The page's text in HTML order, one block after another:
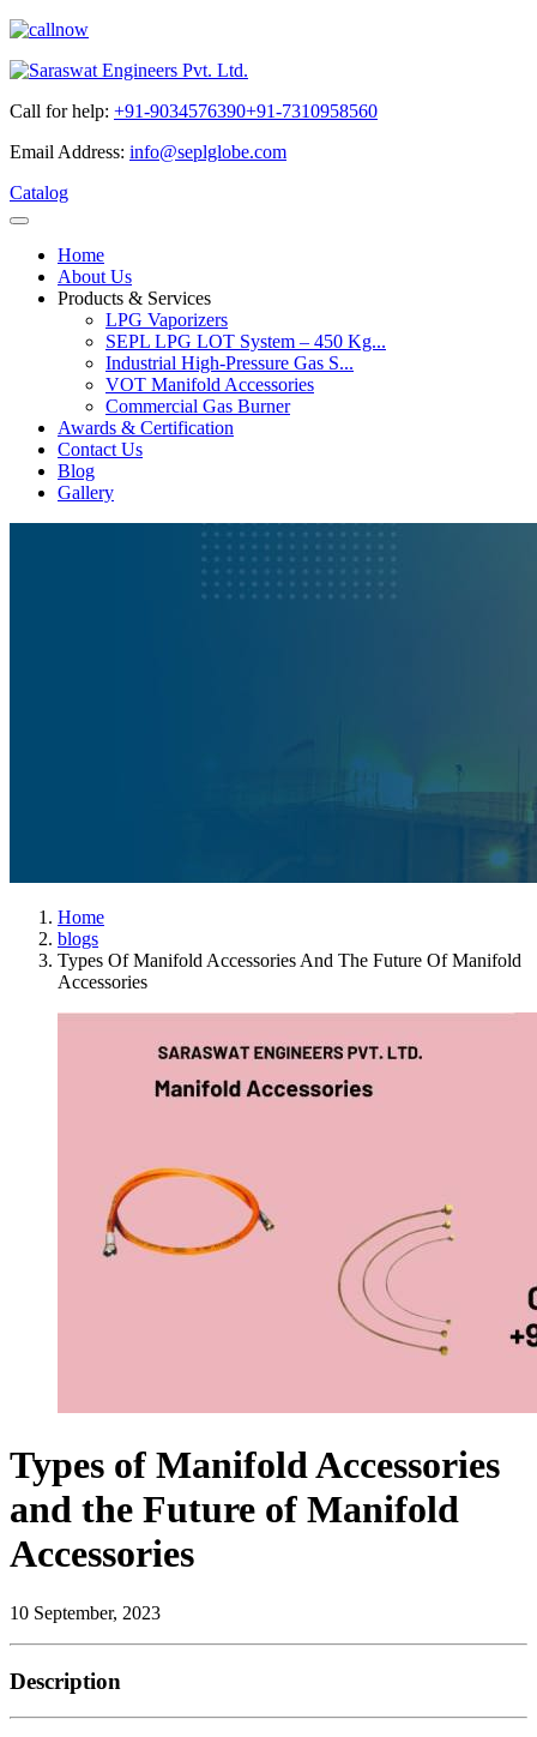
Call for help: +91-9034576390+91-7310958560
Email Address: info@seplglobe.com
Catalog
Home
About Us
Products & Services
LPG Vaporizers
SEPL LPG LOT System – 450 Kg...
Industrial High-Pressure Gas S...
VOT Manifold Accessories
Commercial Gas Burner
Awards & Certification
Contact Us
Blog
Gallery
Home
blogs
Types Of Manifold Accessories And The Future Of Manifold
Accessories
Types of Manifold Accessories
and the Future of Manifold
Accessories
10 September, 2023
Description